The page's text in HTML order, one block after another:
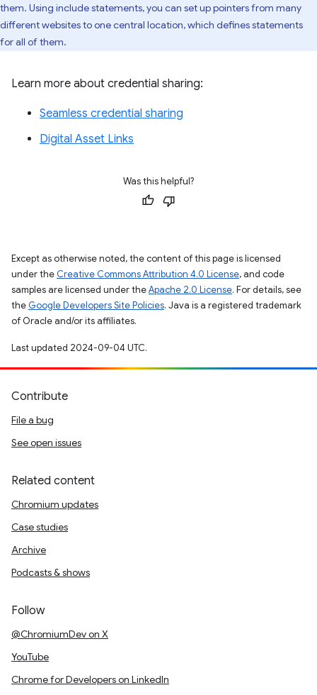
them. Using include statements, you can set up pointers from many
different websites to one central location, which defines statements
for all of them.
Learn more about credential sharing:
Seamless credential sharing
Digital Asset Links
Was this helpful?
Except as otherwise noted, the content of this page is licensed
under the Creative Commons Attribution 4.0 License, and code
samples are licensed under theApache 2.0 License. For details, see
the Google Developers Site Policies. Java is a registered trademark
of Oracle and/or its affiliates.
Last updated 2024-09-04 UTC.
Contribute
File a bug
See open issues
Related content
Chromium updates
Case studies
Archive
Podcasts & shows
Follow
@ChromiumDev on X
YouTube
Chrome for Developers on LinkedIn